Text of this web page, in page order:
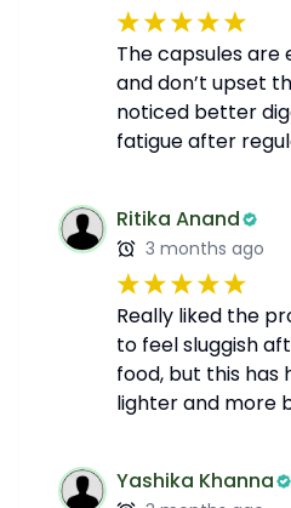
The capsules are
and don’t upset
noticed better
fatigue after
Ritika Anand
3 months ago
Really liked the
to feel sluggish
food, but this has
lighter and more
Yashika Khanna